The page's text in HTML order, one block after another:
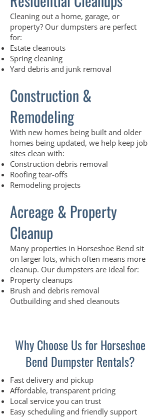
Cleaning out a home, garage, or
property? Our dumpsters are perfect
for:
Estate cleanouts
Spring cleaning
Yard debris and junk removal
Construction &
Remodeling
With new homes being built and older
homes being updated, we help keep job
sites clean with:
Construction debris removal
Roofing tear-offs
Remodeling projects
Acreage & Property
Cleanup
Many properties in Horseshoe Bend sit
on larger lots, which often means more
cleanup. Our dumpsters are ideal for:
Property cleanups
Brush and debris removal
Outbuilding and shed cleanouts
Why Choose Us for Horseshoe
Bend Dumpster Rentals?
Fast delivery and pickup
Affordable, transparent pricing
Local service you can trust
Easy scheduling and friendly support